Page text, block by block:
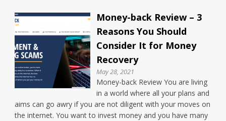
Money-back Review – 3
Reasons You Should
Consider It for Money
Recovery
May 28, 2021
Money-back Review You are living
in a world where all your plans and
aims can go awry if you are not diligent with your moves on
the internet. You want to invest money and you have many